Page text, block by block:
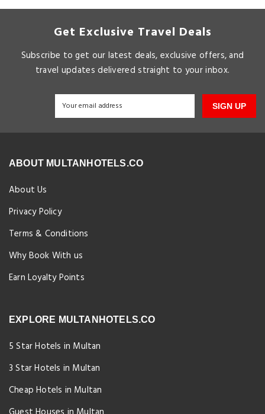
Get Exclusive Travel Deals
Subscribe to get our latest deals, exclusive offers, and
travel updates delivered straight to your inbox.
SIGN UP
ABOUT MULTANHOTELS.CO
About Us
Privacy Policy
Terms & Conditions
Why Book With us
Earn Loyalty Points
EXPLORE MULTANHOTELS.CO
5 Star Hotels in Multan
3 Star Hotels in Multan
Cheap Hotels in Multan